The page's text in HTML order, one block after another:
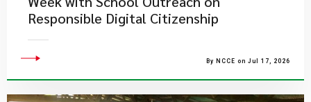
Responsible Digital Citizenship
By NCCE on Jul 17, 2026